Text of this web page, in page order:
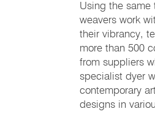
Using the same
weavers work
their vibrancy,
more than 500
from suppliers
specialist dyer
contemporary
designs in